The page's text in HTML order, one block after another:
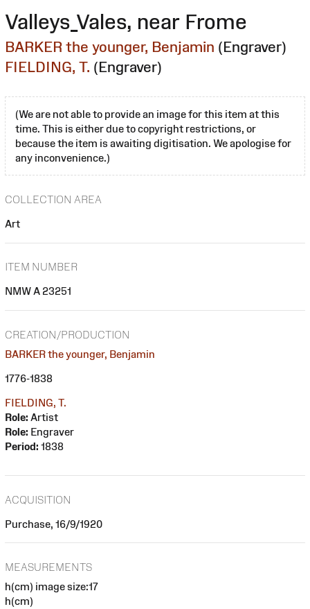
Valleys_Vales, near Frome
BARKER the younger, Benjamin (Engraver)
FIELDING, T. (Engraver)
(We are not able to provide an image for this item at this
time. This is either due to copyright restrictions, or
because the item is awaiting digitisation. We apologise for
any inconvenience.)
COLLECTION AREA
Art
ITEM NUMBER
NMW A 23251
CREATION/PRODUCTION
BARKER the younger, Benjamin
1776-1838
FIELDING, T.
Role: Artist
Role: Engraver
Period: 1838
ACQUISITION
Purchase, 16/9/1920
MEASUREMENTS
h(cm) image size:17
h(cm)